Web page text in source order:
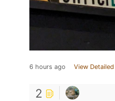
6 hours ago View
2